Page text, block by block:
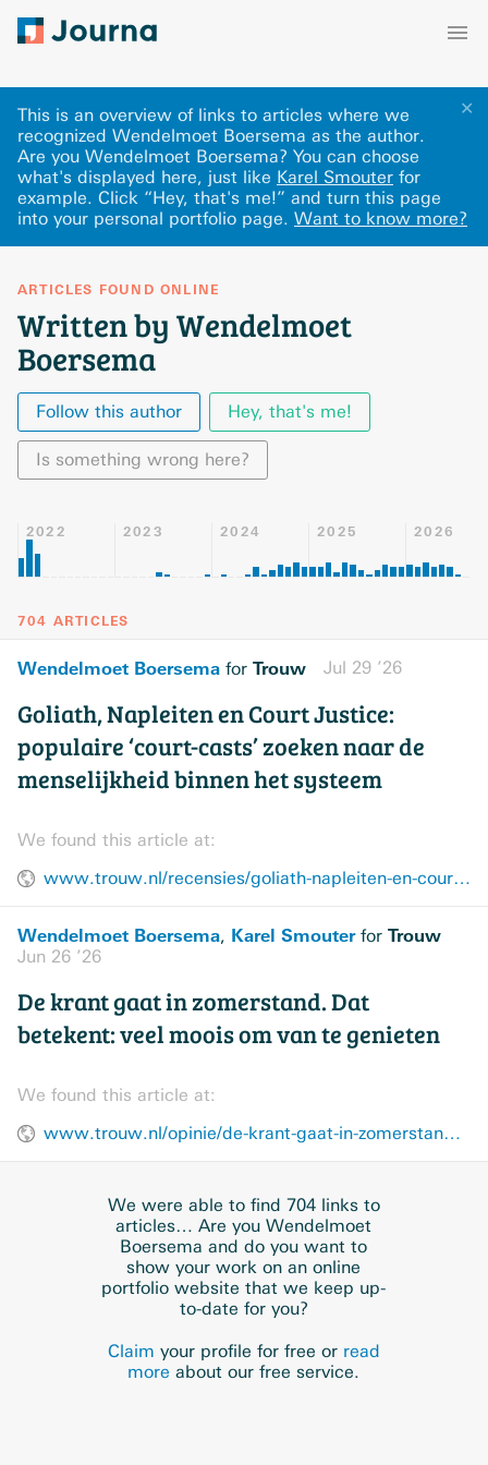
✕
This is an overview of links to articles where we
recognized Wendelmoet Boersema as the author.
Are you Wendelmoet Boersema? You can choose
what's displayed here, just like Karel Smouter for
example. Click “Hey, that's me!” and turn this page
into your personal portfolio page. Want to know more?
ARTICLES FOUND ONLINE
Written by Wendelmoet
Boersema
Follow this author Hey, that's me!
Is something wrong here?
2022 2023 2024 2025 2026
704 ARTICLES
Wendelmoet Boersema for Trouw Jul 29 ’26
Goliath, Napleiten en Court Justice:
populaire ‘court-casts’ zoeken naar de
menselijkheid binnen het systeem
We found this article at:
www.trouw.nl/recensies/goliath-napleiten-en-court-justice-populaire-court-casts-zoeken-naar-de-menselijkheid-binnen-het-systeem~b1511777/
Wendelmoet Boersema, Karel Smouterfor Trouw
Jun 26 ’26
De krant gaat in zomerstand. Dat
betekent: veel moois om van te genieten
We found this article at:
www.trouw.nl/opinie/de-krant-gaat-in-zomerstand-dat-betekent-veel-moois-om-van-te-genieten~b35872cb/
We were able to find 704 links to
articles… Are you Wendelmoet
Boersema and do you want to
show your work on an online
portfolio website that we keep up-
to-date for you?
Claim your profile for free or read
more about our free service.